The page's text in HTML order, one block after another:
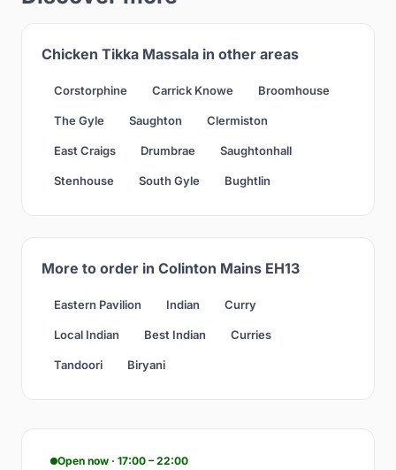
Chicken Tikka Massala in other areas
Corstorphine Carrick Knowe Broomhouse
The Gyle Saughton Clermiston
East Craigs Drumbrae Saughtonhall
Stenhouse South Gyle Bughtlin
More to order in Colinton Mains EH13
Eastern Pavilion Indian Curry
Local Indian Best Indian Curries
Tandoori Biryani
Open now · 17:00 – 22:00